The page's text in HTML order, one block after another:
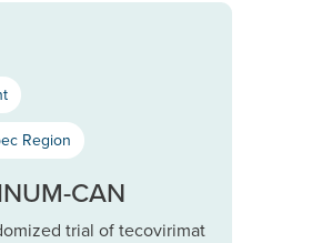
Region
CAN
trial of tecovirimat